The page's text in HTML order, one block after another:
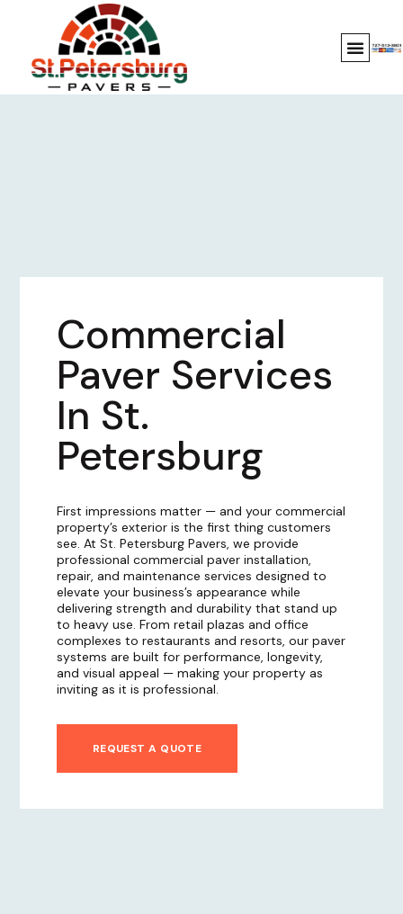
Commercial
Paver Services
In St.
Petersburg
First impressions matter — and your commercial
property’s exterior is the first thing customers
see. At St. Petersburg Pavers, we provide
professional commercial paver installation,
repair, and maintenance services designed to
elevate your business’s appearance while
delivering strength and durability that stand up
to heavy use. From retail plazas and office
complexes to restaurants and resorts, our paver
systems are built for performance, longevity,
and visual appeal — making your property as
inviting as it is professional.
REQUEST A QUOTE